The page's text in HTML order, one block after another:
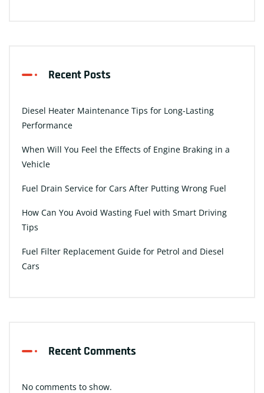
Recent Posts
Diesel Heater Maintenance Tips for Long-Lasting
Performance
When Will You Feel the Effects of Engine Braking in a
Vehicle
Fuel Drain Service for Cars After Putting Wrong Fuel
How Can You Avoid Wasting Fuel with Smart Driving
Tips
Fuel Filter Replacement Guide for Petrol and Diesel
Cars
Recent Comments
No comments to show.